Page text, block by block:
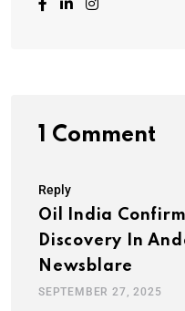
1 Comment
Reply
Oil India
Discovery In
Newsblare
SEPTEMBER 27, 2025